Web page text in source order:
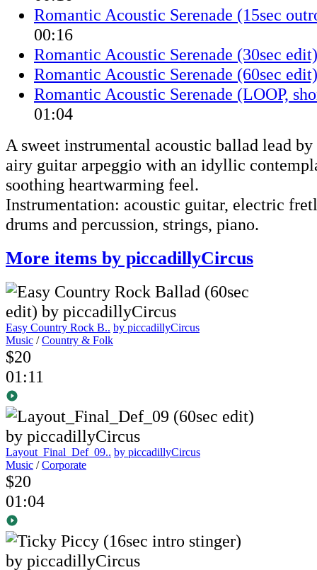
Romantic Acoustic Serenade (15sec
00:16
Romantic Acoustic Serenade (30sec edit)
Romantic Acoustic Serenade (60sec edit)
Romantic Acoustic Serenade (LOOP,
01:04
A sweet instrumental acoustic ballad lead by
airy guitar arpeggio with an idyllic
soothing heartwarming feel.
Instrumentation: acoustic guitar, electric
drums and percussion, strings, piano.
More items by piccadillyCircus
Easy Country Rock B.. by piccadillyCircus
Music /Country & Folk
$20
01:11
Layout_Final_Def_09.. by piccadillyCircus
Music /Corporate
$20
01:04